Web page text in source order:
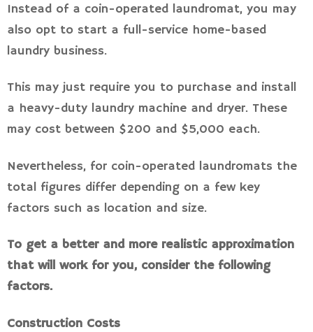
Instead of a coin-operated laundromat, you may
also opt to start a full-service home-based
laundry business.
This may just require you to purchase and install
a heavy-duty laundry machine and dryer. These
may cost between $200 and $5,000 each.
Nevertheless, for coin-operated laundromats the
total figures differ depending on a few key
factors such as location and size.
To get a better and more realistic approximation
that will work for you, consider the following
factors.
Construction Costs